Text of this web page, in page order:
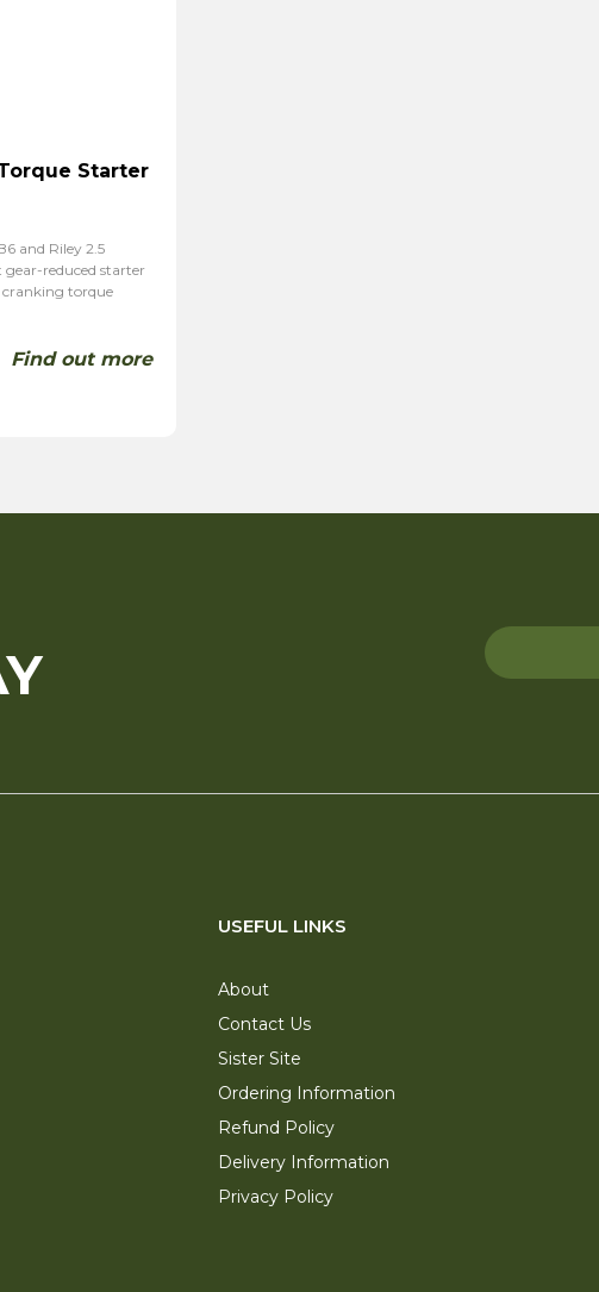
Starter
and Riley 2.5
reduced starter
torque
Find out more
USEFUL LINKS
About
Contact Us
Sister Site
Ordering Information
Refund Policy
Delivery Information
Privacy Policy